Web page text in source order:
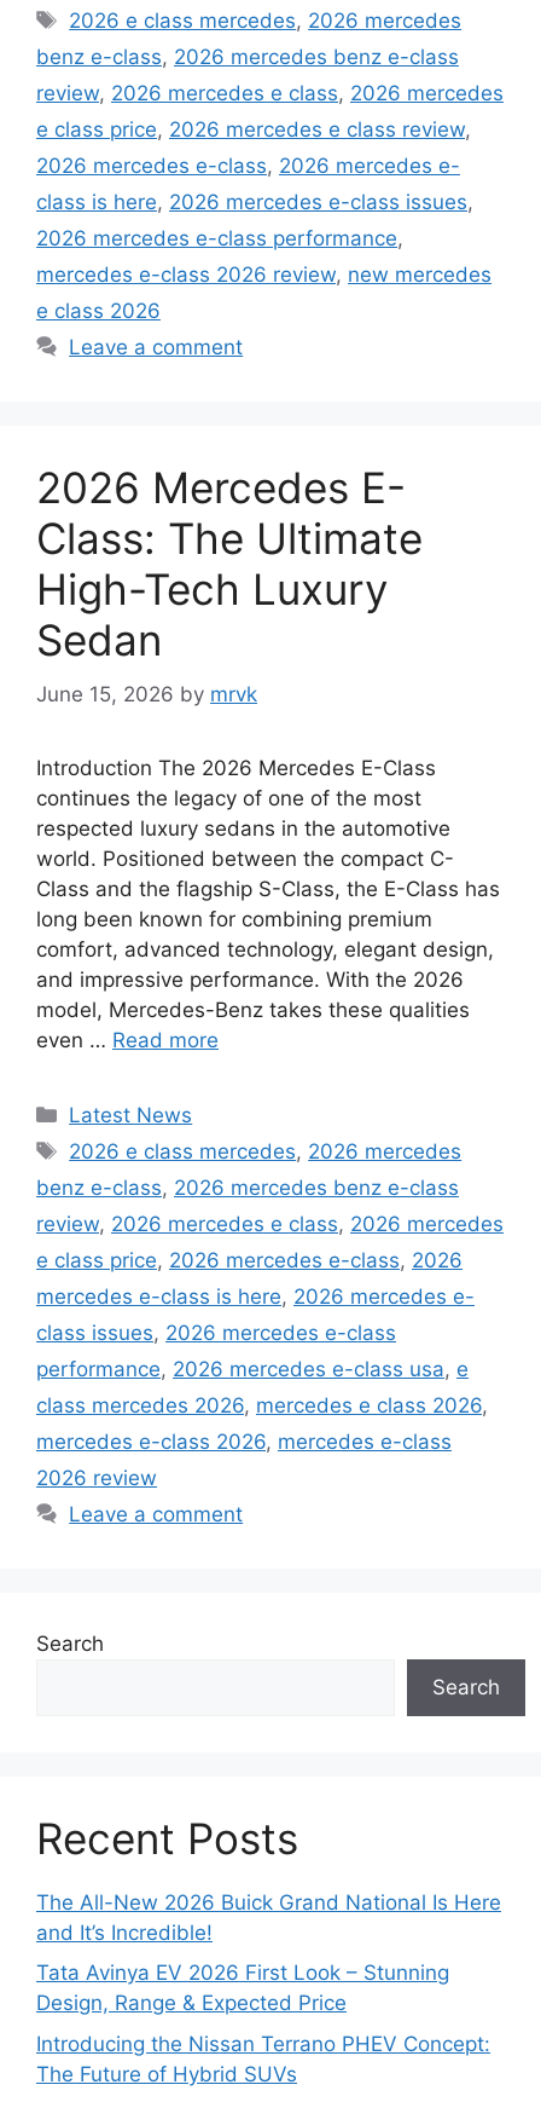
Tags
2026 e class mercedes, 2026 mercedes
benz e-class, 2026 mercedes benz e-class
review, 2026 mercedes e class, 2026 mercedes
e class price, 2026 mercedes e class review,
2026 mercedes e-class, 2026 mercedes e-
class is here, 2026 mercedes e-class issues,
2026 mercedes e-class performance,
mercedes e-class 2026 review, new mercedes
e class 2026
Leave a comment
2026 Mercedes E-
Class: The Ultimate
High-Tech Luxury
Sedan
June 15, 2026 by mrvk
Introduction The 2026 Mercedes E-Class
continues the legacy of one of the most
respected luxury sedans in the automotive
world. Positioned between the compact C-
Class and the flagship S-Class, the E-Class has
long been known for combining premium
comfort, advanced technology, elegant design,
and impressive performance. With the 2026
model, Mercedes-Benz takes these qualities
even … Read more
Categories
Latest News
Tags
2026 e class mercedes, 2026 mercedes
benz e-class, 2026 mercedes benz e-class
review, 2026 mercedes e class, 2026 mercedes
e class price, 2026 mercedes e-class, 2026
mercedes e-class is here, 2026 mercedes e-
class issues, 2026 mercedes e-class
performance, 2026 mercedes e-class usa, e
class mercedes 2026, mercedes e class 2026,
mercedes e-class 2026, mercedes e-class
2026 review
Leave a comment
Search
Search
Recent Posts
The All-New 2026 Buick Grand National Is Here
and It’s Incredible!
Tata Avinya EV 2026 First Look – Stunning
Design, Range & Expected Price
Introducing the Nissan Terrano PHEV Concept:
The Future of Hybrid SUVs